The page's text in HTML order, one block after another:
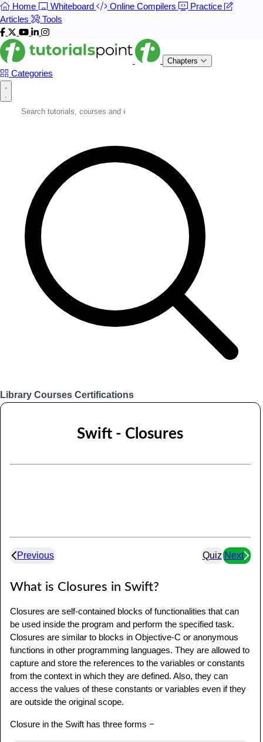
Home Whiteboard Online Compilers
Practice
Articles
Tools
Chapters
Categories
Library Courses Certifications
Swift - Closures
Previous Quiz Next
What is Closures in Swift?
Closures are self-contained blocks of functionalities that can
be used inside the program and perform the specified task.
Closures are similar to blocks in Objective-C or anonymous
functions in other programming languages. They are allowed to
capture and store the references to the variables or constants
from the context in which they are defined. Also, they can
access the values of these constants or variables even if they
are outside the original scope.
Closure in the Swift has three forms −